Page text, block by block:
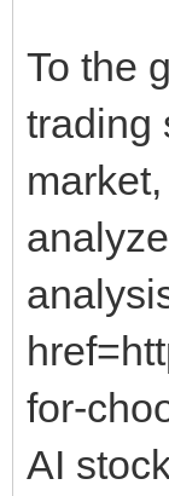
To the
trading
for-
AI